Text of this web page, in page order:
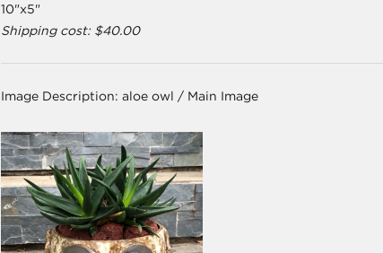
10"x5"
Shipping cost: $40.00
Image Description:aloe owl / Main Image